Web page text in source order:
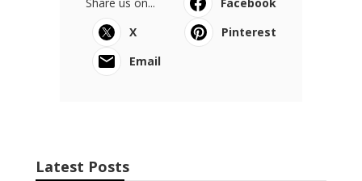
X
Pinterest
Email
Latest Posts